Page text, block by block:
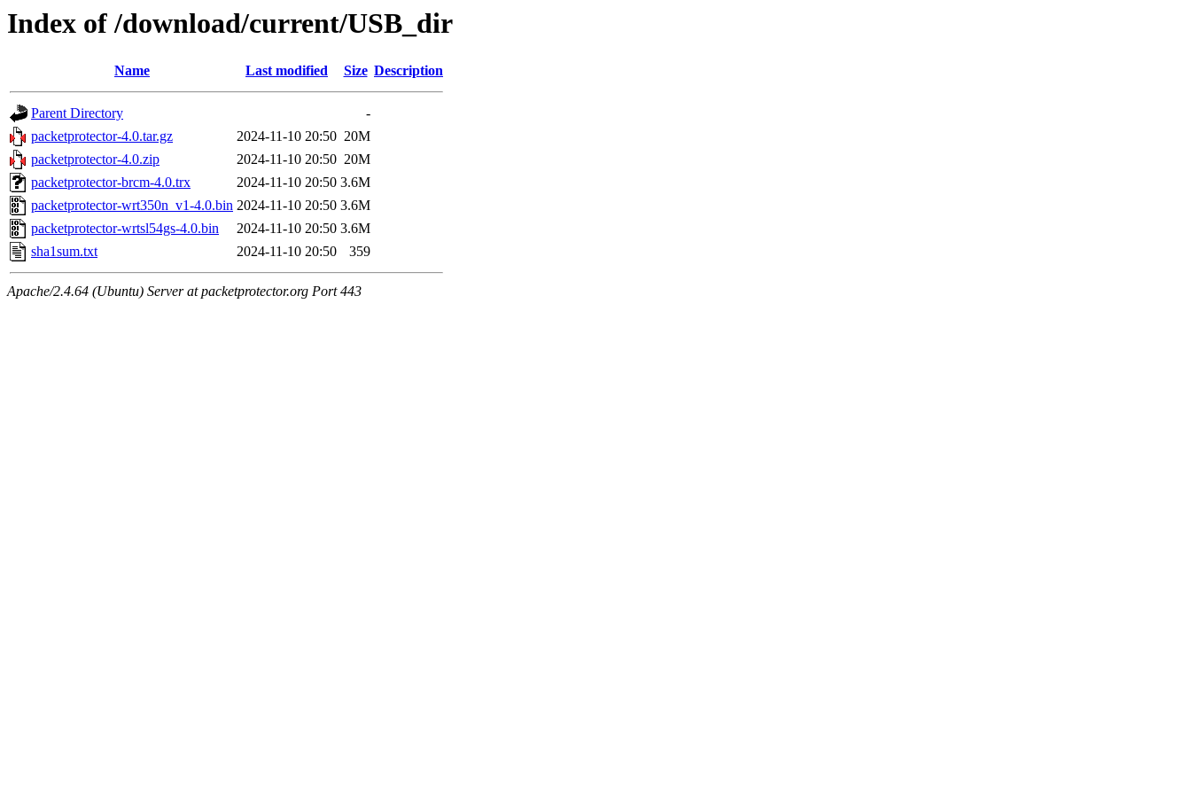
Index of /download/current/USB_dir
Name Last modified Size Description
Parent Directory
-
packetprotector-4.0.tar.gz
2024-11-10 20:50 20M
packetprotector-4.0.zip
2024-11-10 20:50 20M
packetprotector-brcm-4.0.trx
2024-11-10 20:50 3.6M
packetprotector-wrt350n_v1-4.0.bin 2024-11-10 20:50 3.6M
packetprotector-wrtsl54gs-4.0.bin
2024-11-10 20:50 3.6M
sha1sum.txt
2024-11-10 20:50 359
Apache/2.4.64 (Ubuntu) Server at packetprotector.org Port 443